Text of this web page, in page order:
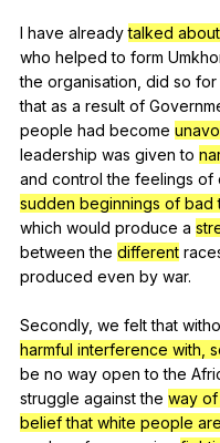
I have already talked
who helped to form
the organisation did so for
that as a result of
people had become
leadership was given to
and control the feelings of
sudden beginnings of bad
which would produce a
between the different
produced even by war.
Secondly, we felt that
harmful interference with,
be no way open to the
struggle against the way of
belief that white people